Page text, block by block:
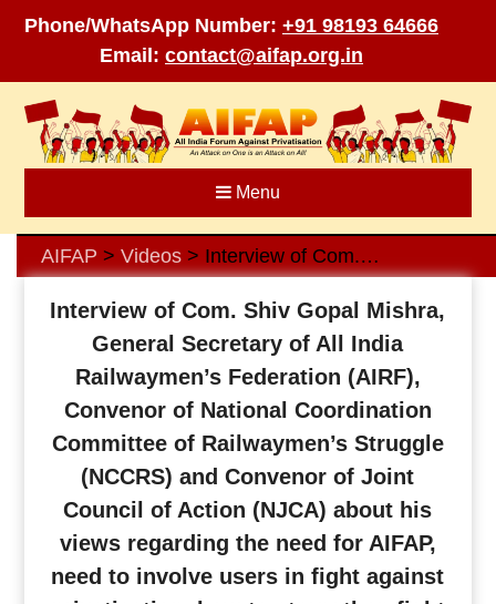
Phone/WhatsApp Number: +91 98193 64666
Email: contact@aifap.org.in
content
Menu
AIFAP > Videos> Interview of Com. Shiv Gopal Mishra, General Secretary of All India Railwaymen’s Federation (AIRF), Convenor of National Coordination Committee of Railwaymen’s Struggle (NCCRS) and Convenor of Joint Council of Action (NJCA) about his views regarding the need for AIFAP, need to involve users in fight against privatisation, how to strengthen fight against privatisation of railways and other government and public sectors.
Interview of Com. Shiv Gopal Mishra,
General Secretary of All India
Railwaymen’s Federation (AIRF),
Convenor of National Coordination
Committee of Railwaymen’s Struggle
(NCCRS) and Convenor of Joint
Council of Action (NJCA) about his
views regarding the need for AIFAP,
need to involve users in fight against